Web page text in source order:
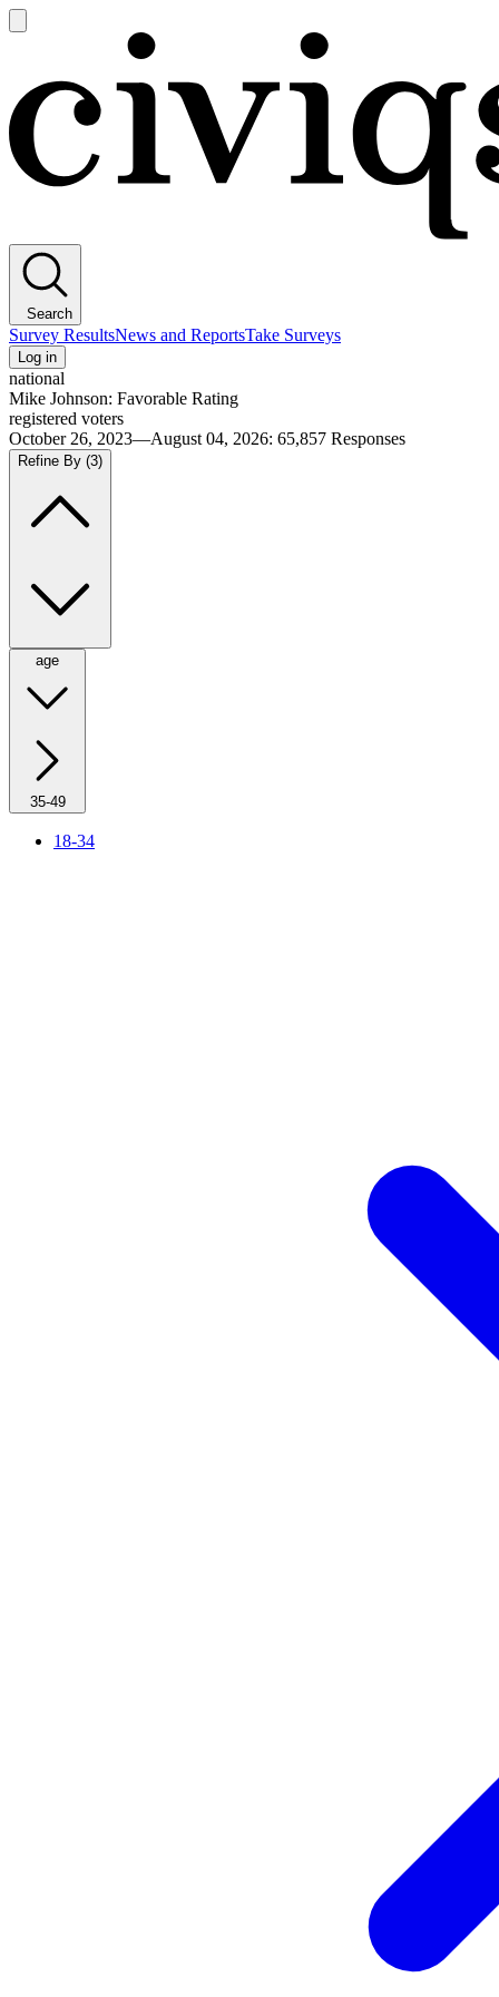
main
Search
Survey ResultsNews and ReportsTake Surveys
Log in
national
Mike Johnson: Favorable Rating
registered voters
October 26, 2023—August 04, 2026: 65,857 Responses
Refine By (3)
age
35-49
18-34